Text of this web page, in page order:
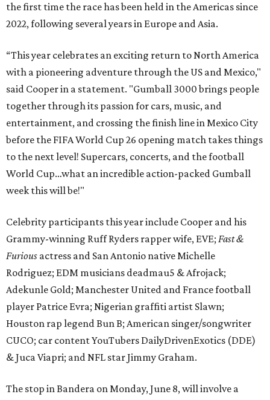
the first time the race has been held in the Americas since
2022, following several years in Europe and Asia.
“This year celebrates an exciting return to North America
with a pioneering adventure through the US and Mexico,"
said Cooper in a statement. "Gumball 3000 brings people
together through its passion for cars, music, and
entertainment, and crossing the finish line in Mexico City
before the FIFA World Cup 26 opening match takes things
to the next level! Supercars, concerts, and the football
World Cup…what an incredible action-packed Gumball
week this will be!"
Celebrity participants this year include Cooper and his
Grammy-winning Ruff Ryders rapper wife, EVE; Fast &
Furious actress and San Antonio native Michelle
Rodriguez; EDM musicians deadmau5 & Afrojack;
Adekunle Gold; Manchester United and France football
player Patrice Evra; Nigerian graffiti artist Slawn;
Houston rap legend Bun B; American singer/songwriter
CUCO; car content YouTubers DailyDrivenExotics (DDE)
& Juca Viapri; and NFL star Jimmy Graham.
The stop in Bandera on Monday, June 8, will involve a